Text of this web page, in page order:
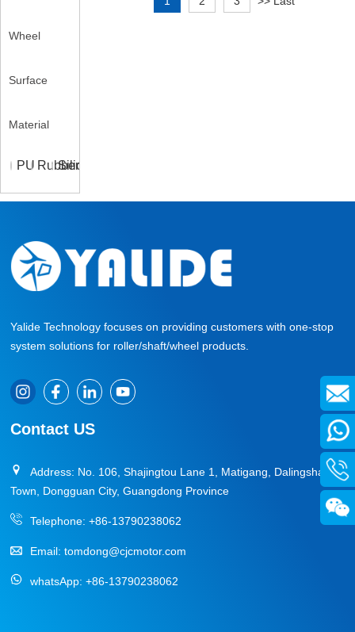
Wheel
Surface
Material
PU Rubber
Silicone
Yalide Technology focuses on providing customers with one-stop
system solutions for roller/shaft/wheel products.
Contact US
Address: No. 106, Shajingtou Lane 1, Matigang, Dalingshan
Town, Dongguan City, Guangdong Province
Telephone:+86-13790238062
Email:tomdong@cjcmotor.com
whatsApp:+86-13790238062